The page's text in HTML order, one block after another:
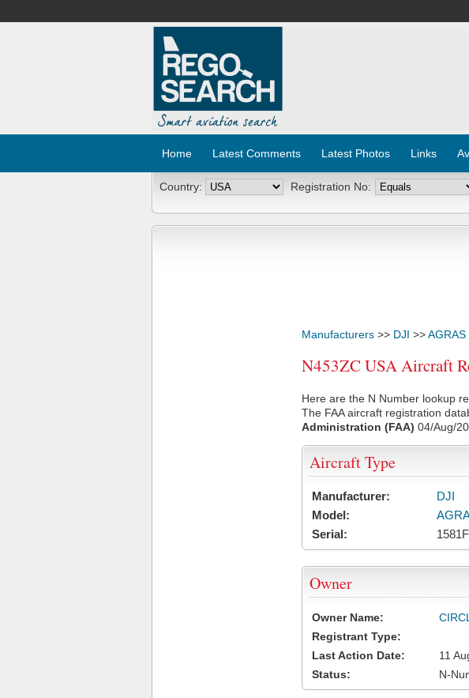
Home Latest Comments Latest Photos Links
Country: Registration No:
Manufacturers >> DJI >>AGRAS
N453ZC USA Aircraft
Here are the N Number lookup
The FAA aircraft registration
Administration (FAA) 04/Aug/
Aircraft Type
Manufacturer:
DJI
Model:
Serial:
Owner
Owner Name:
Registrant Type:
Last Action Date:
11
Status:
N-